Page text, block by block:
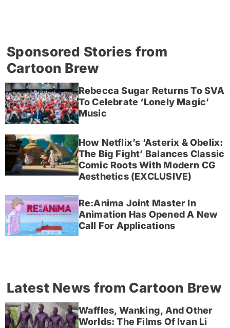
Sponsored Stories from
Cartoon Brew
Rebecca Sugar Returns To SVA
To Celebrate ‘Lonely Magic’
Music
How Netflix’s ‘Asterix & Obelix:
The Big Fight’ Balances Classic
Comic Roots With Modern CG
Aesthetics (EXCLUSIVE)
Re:Anima Joint Master In
Animation Has Opened A New
Call For Applications
Latest News from Cartoon Brew
Waffles, Wanking, And Other
Worlds: The Films Of Ivan Li